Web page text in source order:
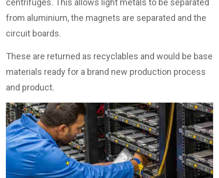
from aluminium, the magnets are separated and the
circuit boards.
These are returned as recyclables and would be base
materials ready for a brand new production process
and product.